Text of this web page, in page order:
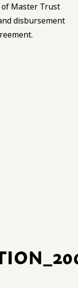
Master Trust
disbursement